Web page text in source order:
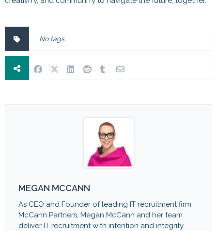
No tags.
MEGAN MCCANN
As CEO and Founder of leading IT recruitment firm
McCann Partners, Megan McCann and her team
deliver IT recruitment with intention and integrity.